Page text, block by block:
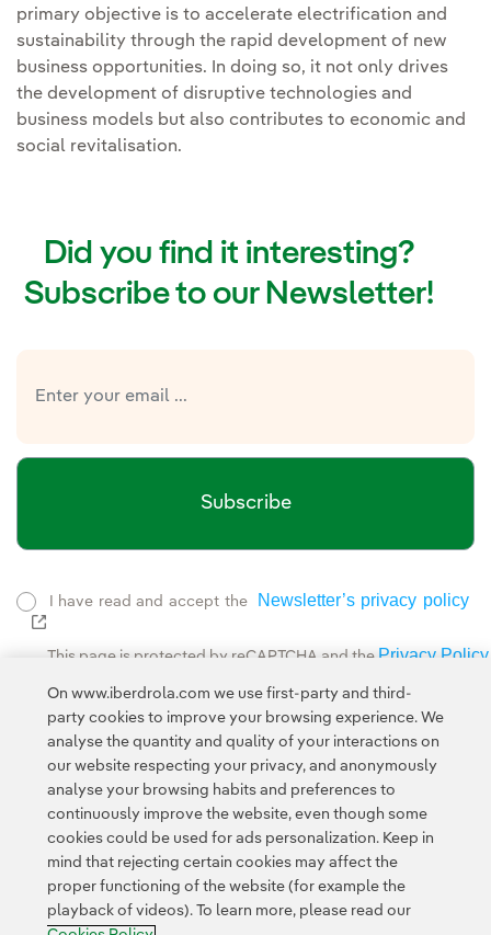
primary objective is to accelerate electrification and
sustainability through the rapid development of new
business opportunities. In doing so, it not only drives
the development of disruptive technologies and
business models but also contributes to economic and
social revitalisation.
Did you find it interesting?
Subscribe to our Newsletter!
Subscribe
I have read and accept the
Newsletter’s privacy policy
External link, opens in new window.
This page is protected by reCAPTCHA and the Privacy Policy
Contact Customers Privacy Policy Legal Information
Transparency in the use of AI Cookie policy Cookies Settings
Accesibility Whistle-blower channel
On www.iberdrola.com we use first-party and third-
party cookies to improve your browsing experience. We
analyse the quantity and quality of your interactions on
our website respecting your privacy, and anonymously
analyse your browsing habits and preferences to
continuously improve the website, even though some
cookies could be used for ads personalization. Keep in
mind that rejecting certain cookies may affect the
proper functioning of the website (for example the
playback of videos). To learn more, please read our